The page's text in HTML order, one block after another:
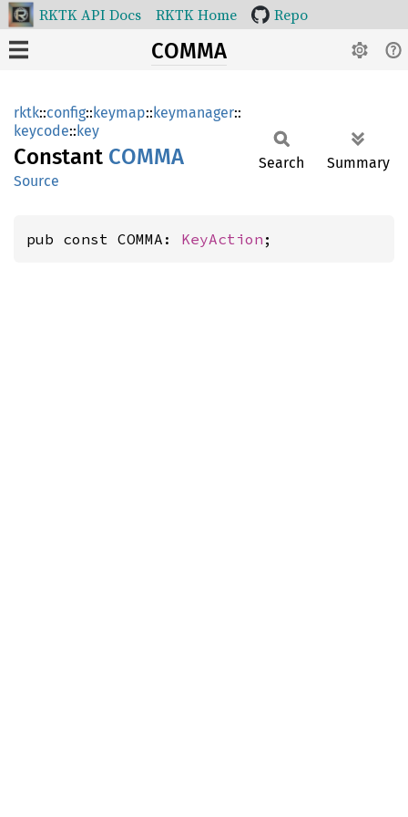
RKTK API Docs RKTK Home Repo
COMMA
rktk::config::keymap::keymanager::
keycode::key
Constant COMMA
Source
Search Summary
pub const COMMA: KeyAction ;